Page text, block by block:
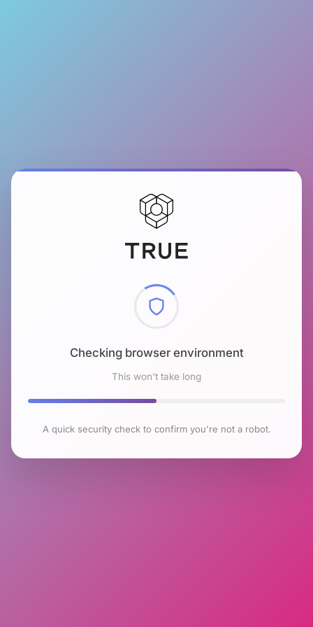
Checking browser environment
This won't take long
A quick security check to confirm you're not a robot.